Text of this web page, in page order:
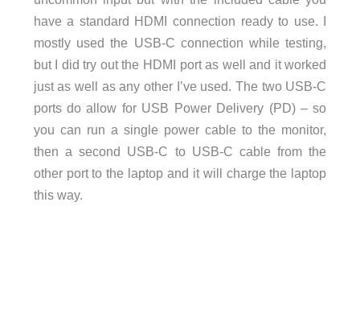
have a standard HDMI connection ready to use. I
mostly used the USB-C connection while testing,
but I did try out the HDMI port as well and it worked
just as well as any other I’ve used. The two USB-C
ports do allow for USB Power Delivery (PD) – so
you can run a single power cable to the monitor,
then a second USB-C to USB-C cable from the
other port to the laptop and it will charge the laptop
this way.